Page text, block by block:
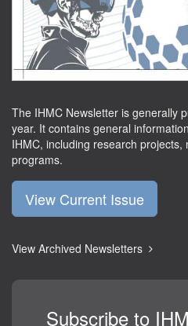
The IHMC Newsletter is generally
year. It contains general
IHMC, including research
programs.
View Current Issue
View Archived Newsletters
Subscribe to